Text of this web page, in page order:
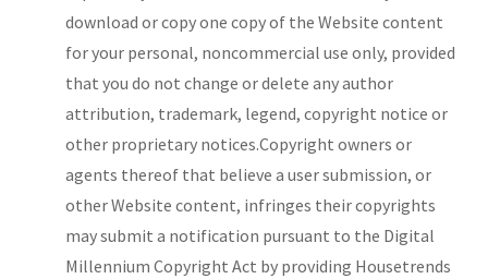
download or copy one copy of the Website content
for your personal, noncommercial use only, provided
that you do not change or delete any author
attribution, trademark, legend, copyright notice or
other proprietary notices.Copyright owners or
agents thereof that believe a user submission, or
other Website content, infringes their copyrights
may submit a notification pursuant to the Digital
Millennium Copyright Act by providing Housetrends